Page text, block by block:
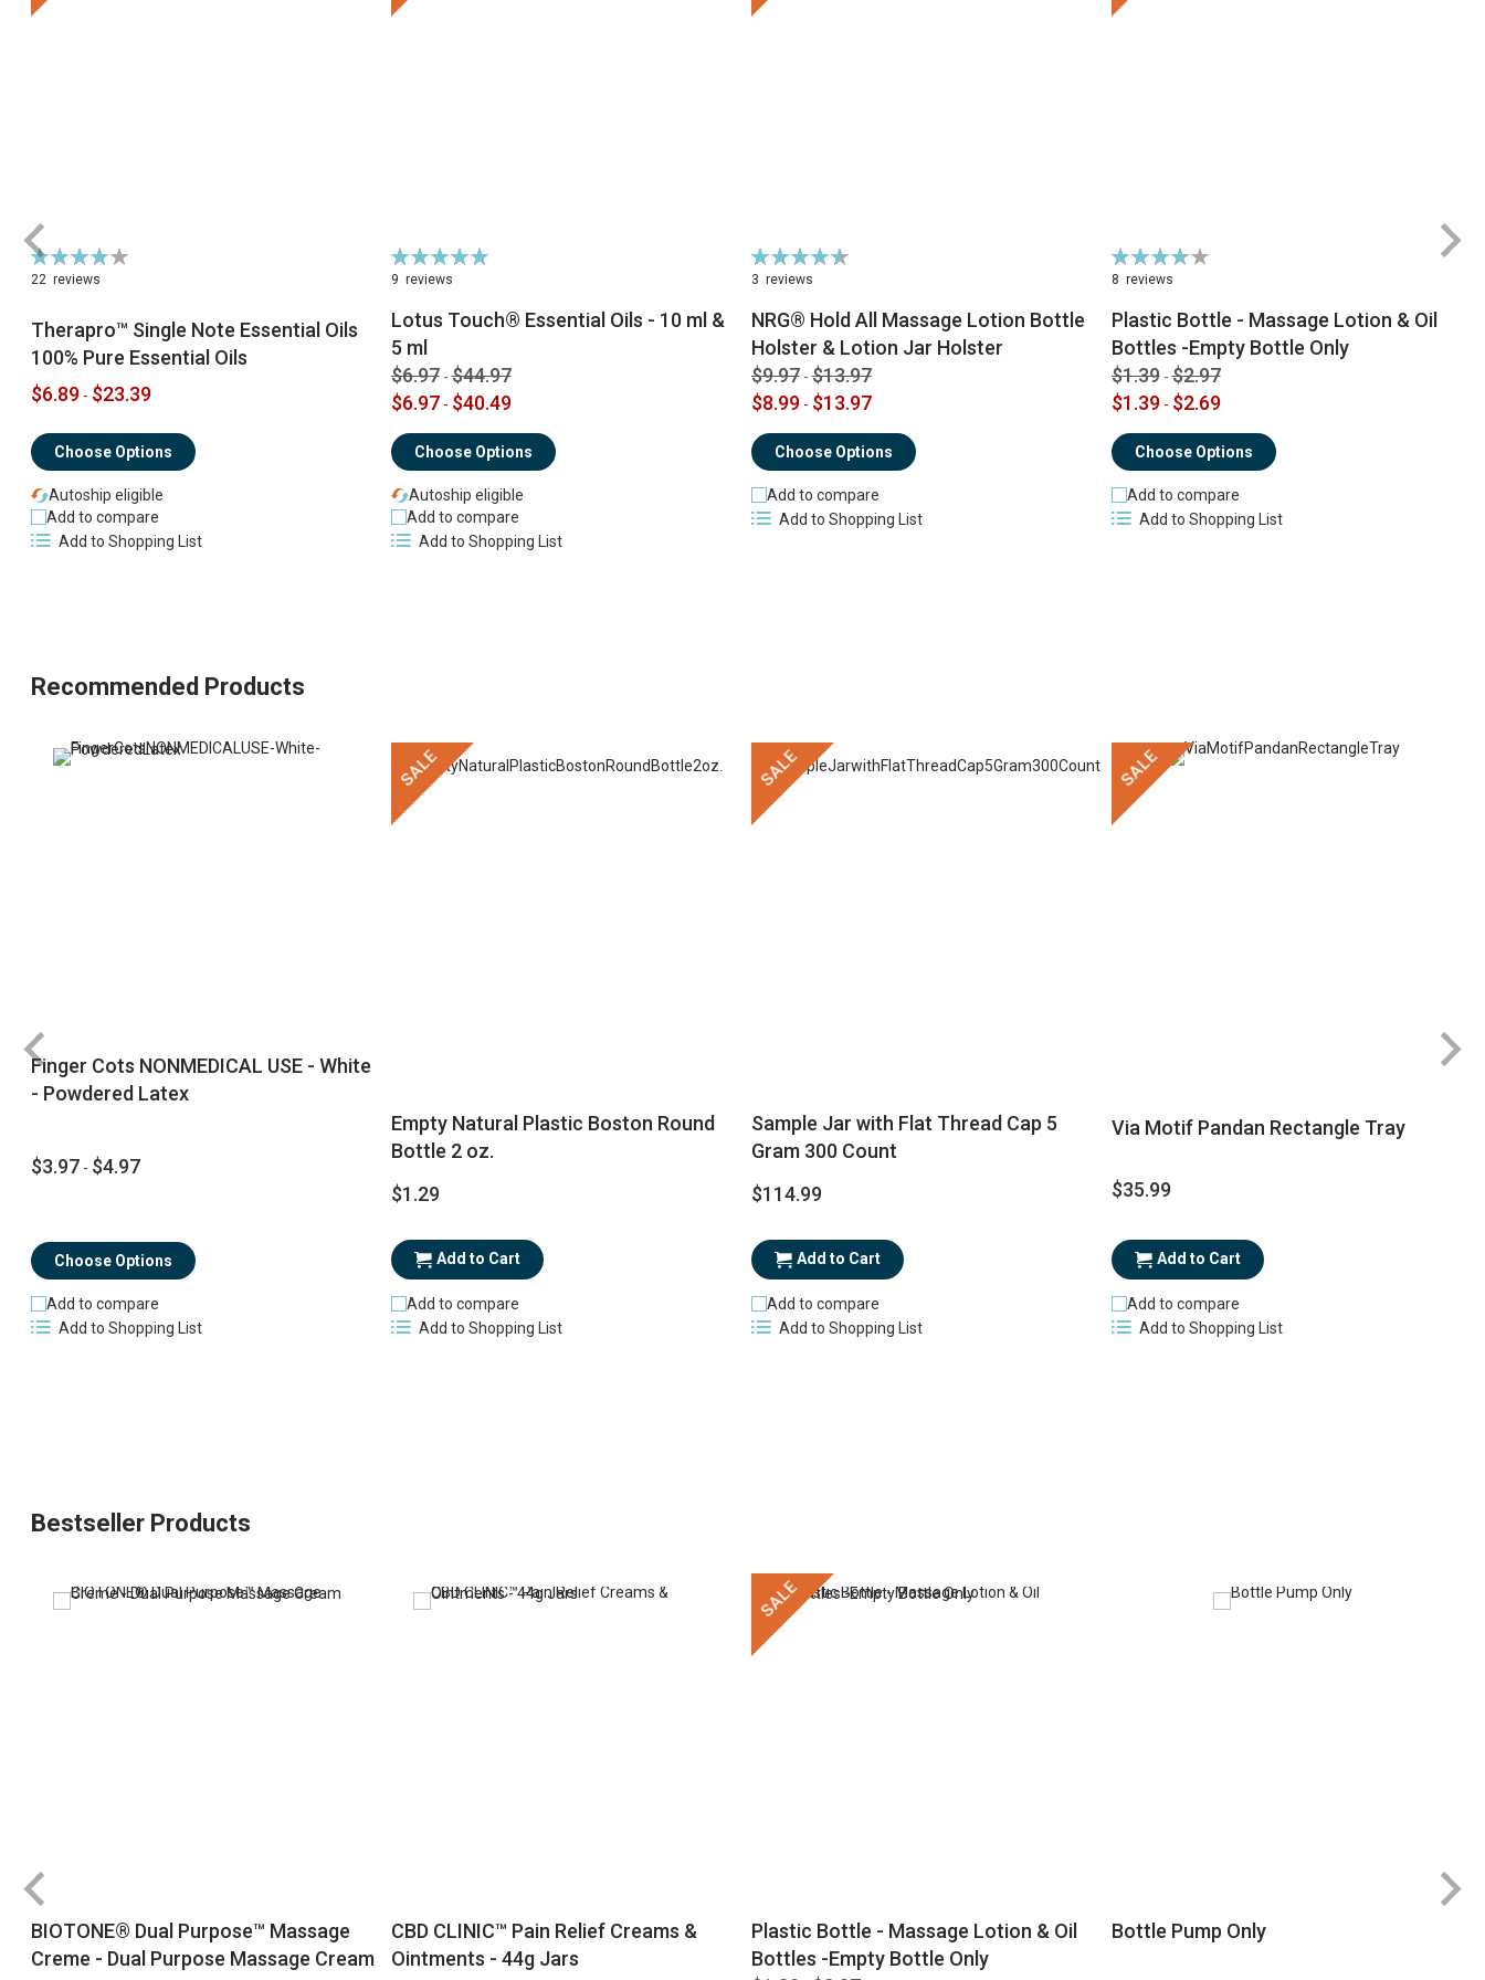
Rating:
79%
22 reviews
Therapro™ Single Note Essential Oils
100% Pure Essential Oils
$6.89 - $23.39
Choose Options
Autoship eligible
Add to compare
Add to Shopping List
Rating:
98%
9 reviews
Lotus Touch® Essential Oils - 10 ml &
5 ml
$6.97 -$44.97
$6.97 - $40.49
Choose Options
Autoship eligible
Add to compare
Add to Shopping List
Rating:
91%
3 reviews
NRG® Hold All Massage Lotion Bottle
Holster & Lotion Jar Holster
$9.97 -$13.97
$8.99 - $13.97
Choose Options
Add to compare
Add to Shopping List
Rating:
74%
8 reviews
Plastic Bottle - Massage Lotion & Oil
Bottles -Empty Bottle Only
$1.39 -$2.97
$1.39 - $2.69
Choose Options
Add to compare
Add to Shopping List
Recommended Products
Finger Cots NONMEDICAL USE - White
- Powdered Latex
$3.97 - $4.97
Choose Options
Add to compare
Add to Shopping List
SALE
Empty Natural Plastic Boston Round
Bottle 2 oz.
$1.29
Add to Cart
Add to compare
Add to Shopping List
SALE
Sample Jar with Flat Thread Cap 5
Gram 300 Count
$114.99
Add to Cart
Add to compare
Add to Shopping List
SALE
Via Motif Pandan Rectangle Tray
$35.99
Add to Cart
Add to compare
Add to Shopping List
Bestseller Products
BIOTONE® Dual Purpose™ Massage
Creme - Dual Purpose Massage Cream
CBD CLINIC™ Pain Relief Creams &
Ointments - 44g Jars
SALE
Plastic Bottle - Massage Lotion & Oil
Bottles -Empty Bottle Only
Bottle Pump Only